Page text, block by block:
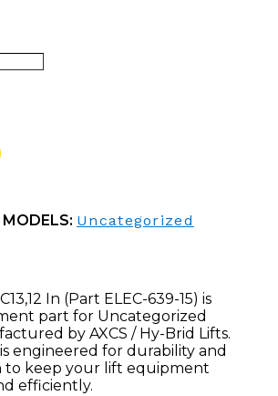
Uncategorized
In (Part ELEC-639-15) is
part for Uncategorized
by AXCS / Hy-Brid Lifts.
engineered for durability and
to keep your lift equipment
efficiently.